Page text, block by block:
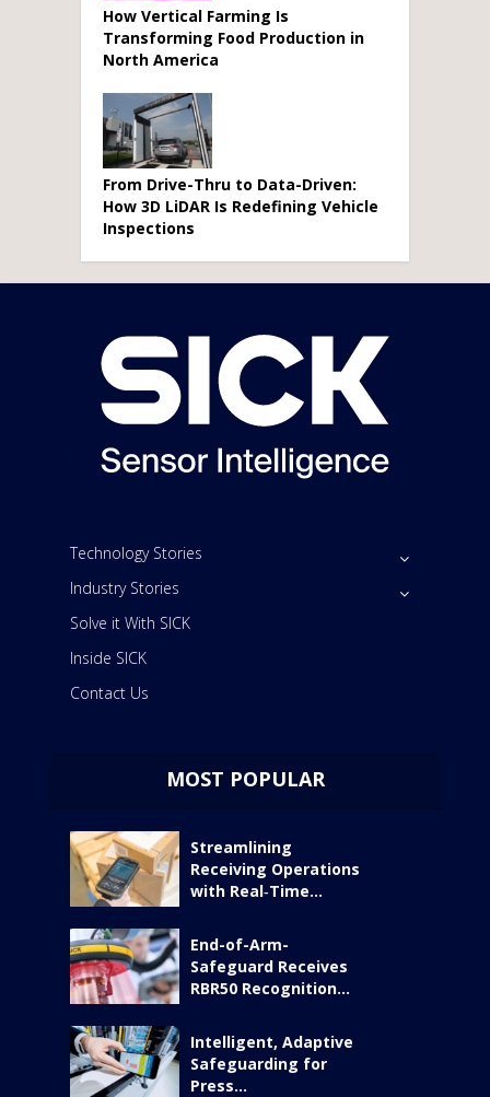
How Vertical Farming Is
Transforming Food Production in
North America
From Drive-Thru to Data-Driven:
How 3D LiDAR Is Redefining Vehicle
Inspections
Technology Stories
Industry Stories
Solve it With SICK
Inside SICK
Contact Us
MOST POPULAR
Streamlining
Receiving Operations
with Real‑Time...
End-of-Arm-
Safeguard Receives
RBR50 Recognition...
Intelligent, Adaptive
Safeguarding for
Press...